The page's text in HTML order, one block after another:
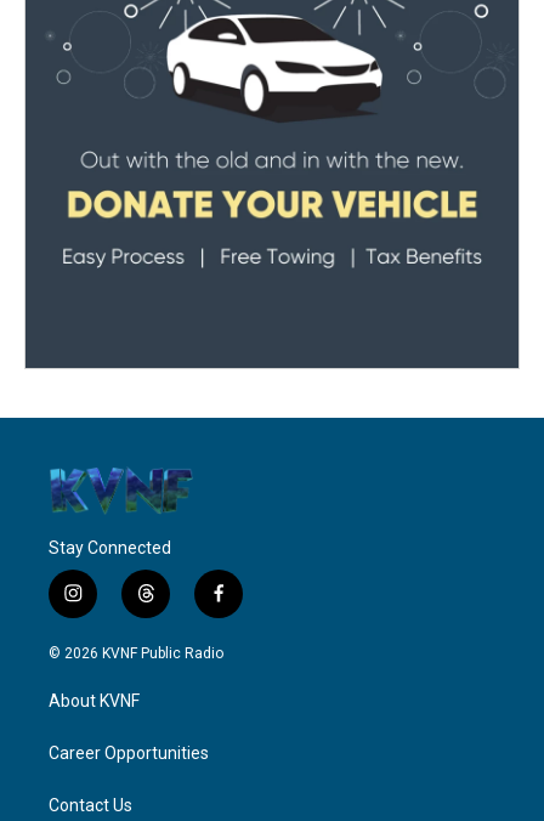
Stay Connected
i
n
s
g
a
t
h
r
f
a
c
© 2026 KVNF Public Radio
About KVNF
Career Opportunities
Contact Us